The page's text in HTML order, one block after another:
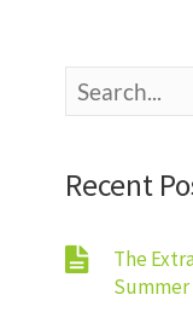
Recent
The
Summer